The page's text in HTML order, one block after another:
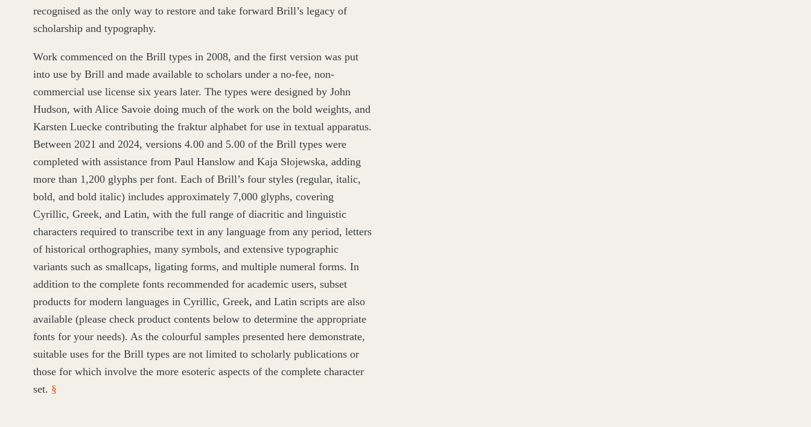
recognised as the only way to restore and take forward Brill’s legacy of
scholarship and typography.
Work commenced on the Brill types in 2008, and the first version was put
into use by Brill and made available to scholars under a no-fee, non-
commercial use license six years later. The types were designed by John
Hudson, with Alice Savoie doing much of the work on the bold weights, and
Karsten Luecke contributing the fraktur alphabet for use in textual apparatus.
Between 2021 and 2024, versions 4.00 and 5.00 of the Brill types were
completed with assistance from Paul Hanslow and Kaja Słojewska, adding
more than 1 ,200 glyphs per font. Each of Brill’s four styles (regular, italic,
bold, and bold italic) includes approximately 7,000 glyphs, covering
Cyrillic, Greek, and Latin, with the full range of diacritic and linguistic
characters required to transcribe text in any language from any period, letters
of historical orthographies, many symbols, and extensive typographic
variants such as smallcaps, ligating forms, and multiple numeral forms. In
addition to the complete fonts recommended for academic users, subset
products for modern languages in Cyrillic, Greek, and Latin scripts are also
available (please check product contents below to determine the appropriate
fonts for your needs). As the colourful samples presented here demonstrate,
suitable uses for the Brill types are not limited to scholarly publications or
those for which involve the more esoteric aspects of the complete character
set. §